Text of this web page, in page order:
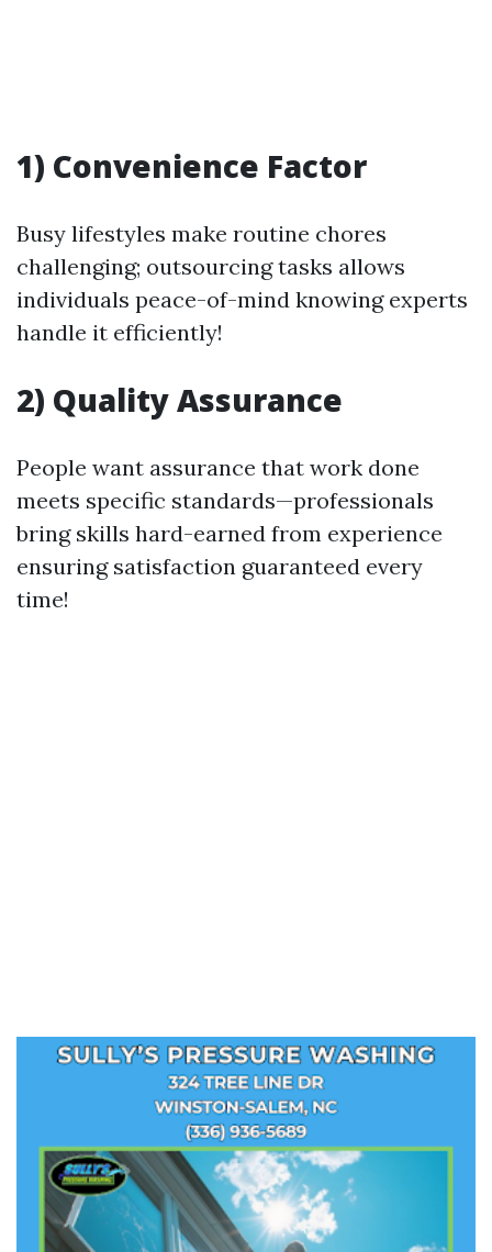
1) Convenience Factor
Busy lifestyles make routine chores
challenging; outsourcing tasks allows
individuals peace-of-mind knowing experts
handle it efficiently!
2) Quality Assurance
People want assurance that work done
meets specific standards—professionals
bring skills hard-earned from experience
ensuring satisfaction guaranteed every
time!